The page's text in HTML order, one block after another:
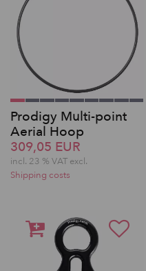
Prodigy Multi-point
Aerial Hoop
309,05 EUR
incl. 23 % VAT excl.
Shipping costs